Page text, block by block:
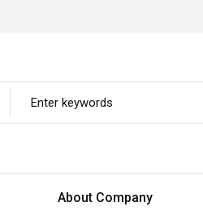
About Company